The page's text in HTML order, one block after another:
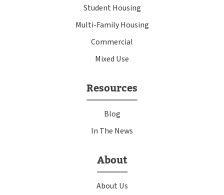
Student Housing
Multi-Family Housing
Commercial
Mixed Use
Resources
Blog
In The News
About
About Us